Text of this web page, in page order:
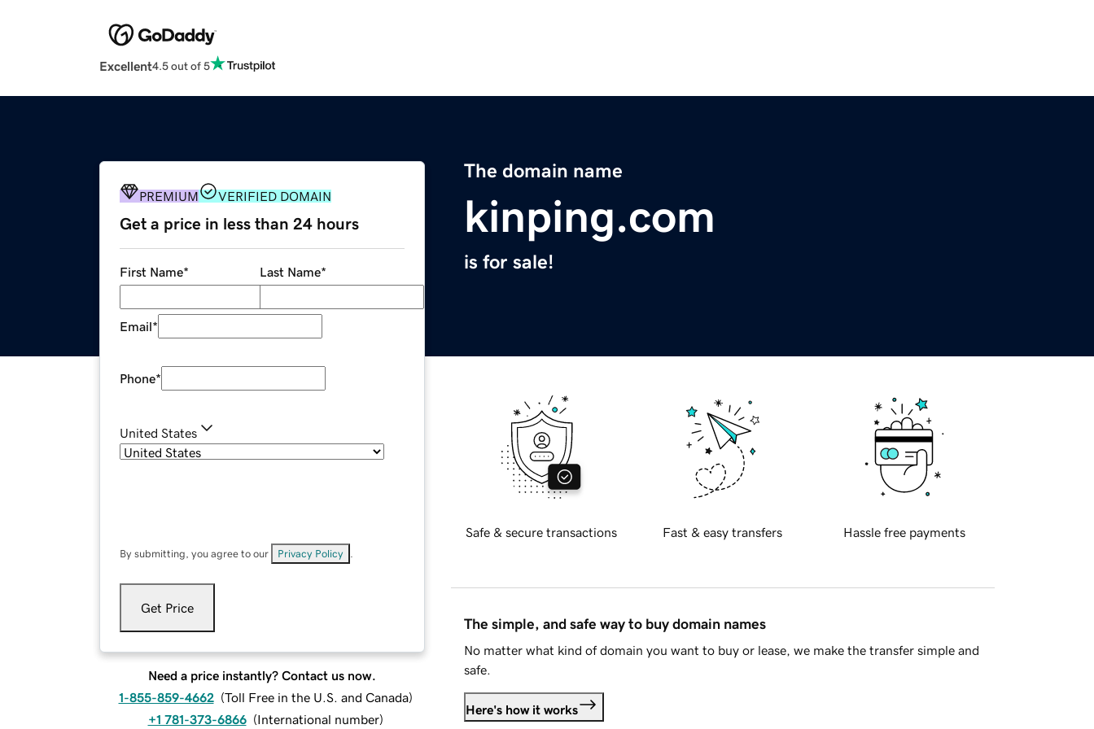
Excellent4.5 out of 5
The domain name
kinping.com
is for sale!
PREMIUM VERIFIED DOMAIN
Get a price in less than 24 hours
First Name* Last Name*
Email*
Phone*
United States
By submitting, you agree to our Privacy Policy
Get Price
Need a price instantly? Contact us now.
1-855-859-4662 (Toll Free in the U.S. and Canada)
+1 781-373-6866 (International number)
Safe & secure transactions Fast & easy transfers Hassle free payments
The simple, and safe way to buy domain names
No matter what kind of domain you want to buy or lease, we make the transfer simple and
safe.
Here's how it works